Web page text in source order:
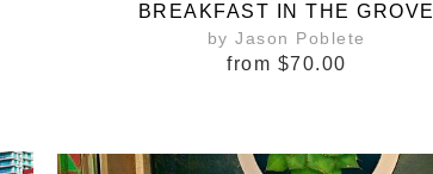
BREAKFAST IN THE GROVE
by Jason Poblete
from $70.00